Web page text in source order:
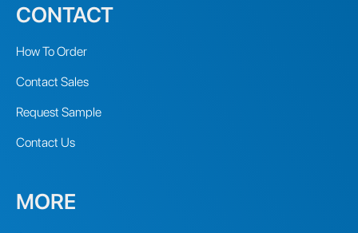
CONTACT
How To Order
Contact Sales
Request Sample
Contact Us
MORE